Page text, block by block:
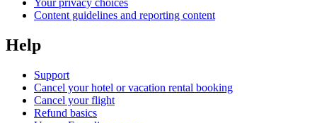
Your privacy choices
Content guidelines and reporting content
Help
Support
Cancel your hotel or vacation rental booking
Cancel your flight
Refund basics